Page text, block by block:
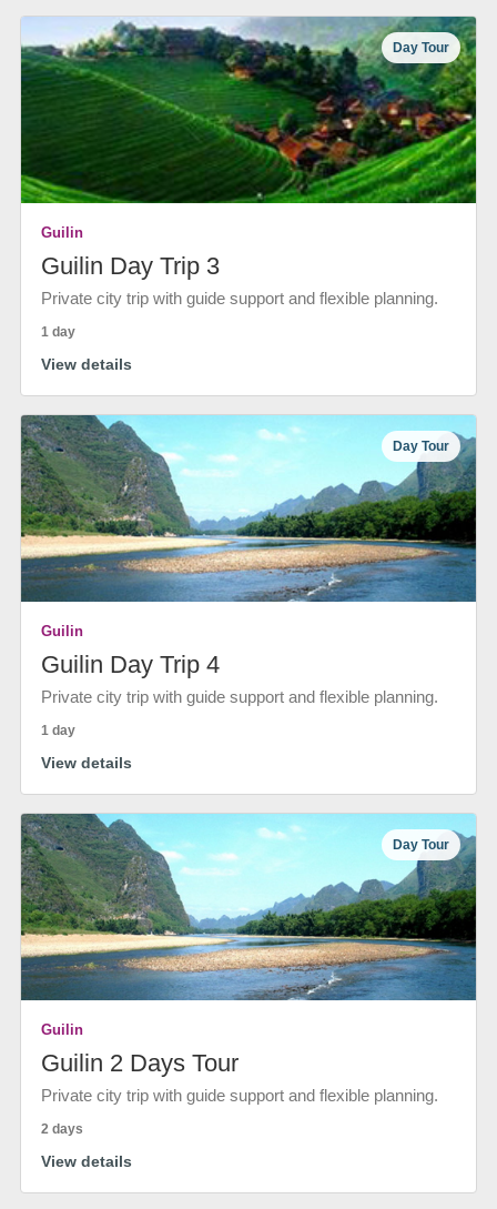
Day Tour
Guilin
Guilin Day Trip 3
Private city trip with guide support and flexible planning.
1 day
View details
Day Tour
Guilin
Guilin Day Trip 4
Private city trip with guide support and flexible planning.
1 day
View details
Day Tour
Guilin
Guilin 2 Days Tour
Private city trip with guide support and flexible planning.
2 days
View details